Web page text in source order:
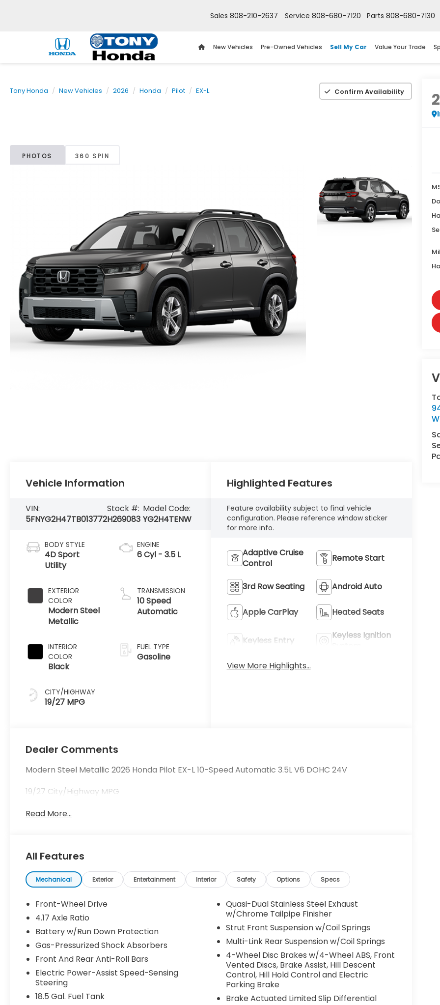
Sales 808-210-2637 Service 808-680-7120 Parts 808-680-7130
New Vehicles Pre-Owned Vehicles Sell My Car Value Your Trade
Tony Honda New Vehicles 2026 Honda Pilot EX-L Confirm Availability
PHOTOS 360 SPIN
Vehicle Information
VIN:
5FNYG2H47TB013772
Stock #:
H269083
Model Code:
YG2H4TENW
BODY STYLE
4D Sport
Utility
EXTERIOR
COLOR
Modern Steel
Metallic
INTERIOR
COLOR
Black
CITY/HIGHWAY
19/27 MPG
ENGINE
6 Cyl - 3.5 L
TRANSMISSION
10 Speed
Automatic
FUEL TYPE
Gasoline
Highlighted Features
Feature availability subject to final vehicle
configuration. Please reference window sticker
for more info.
Adaptive Cruise
Control
Remote Start
3rd Row Seating Android Auto
Apple CarPlay Heated Seats
Keyless Entry
Keyless Ignition
View More Highlights...
Dealer Comments
Modern Steel Metallic 2026 Honda Pilot EX-L 10-Speed Automatic 3.5L V6 DOHC 24V
19/27 City/Highway MPG
Read More...
All Features
Mechanical Exterior Entertainment Interior Safety Options Specs
Front-Wheel Drive
4.17 Axle Ratio
Battery w/Run Down Protection
Gas-Pressurized Shock Absorbers
Front And Rear Anti-Roll Bars
Electric Power-Assist Speed-Sensing
Steering
18.5 Gal. Fuel Tank
Quasi-Dual Stainless Steel Exhaust
w/Chrome Tailpipe Finisher
Strut Front Suspension w/Coil Springs
Multi-Link Rear Suspension w/Coil Springs
4-Wheel Disc Brakes w/4-Wheel ABS, Front
Vented Discs, Brake Assist, Hill Descent
Control, Hill Hold Control and Electric
Parking Brake
Brake Actuated Limited Slip Differential